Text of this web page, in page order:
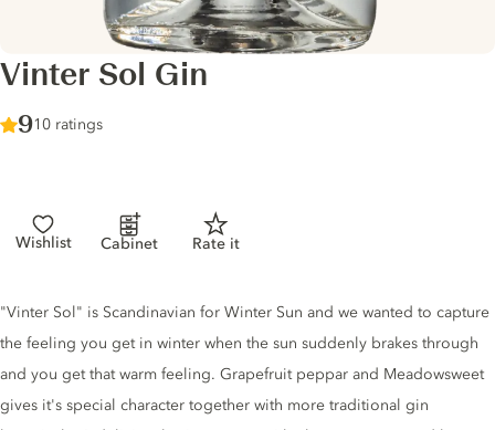
Vinter Sol Gin
Score :
9/ 10
10 ratings
Wishlist Cabinet Rate it
Gin description
"Vinter Sol" is Scandinavian for Winter Sun and we wanted to capture
the feeling you get in winter when the sun suddenly brakes through
and you get that warm feeling. Grapefruit peppar and Meadowsweet
gives it's special character together with more traditional gin